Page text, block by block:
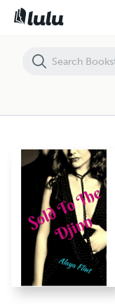
Sold to the Djinn